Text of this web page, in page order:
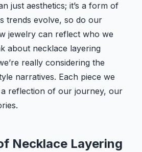
just aesthetics; it’s a form of
trends evolve, so do our
jewelry can reflect who we
about necklace layering
really considering the
narratives. Each piece we
reflection of our journey, our
Necklace Layering